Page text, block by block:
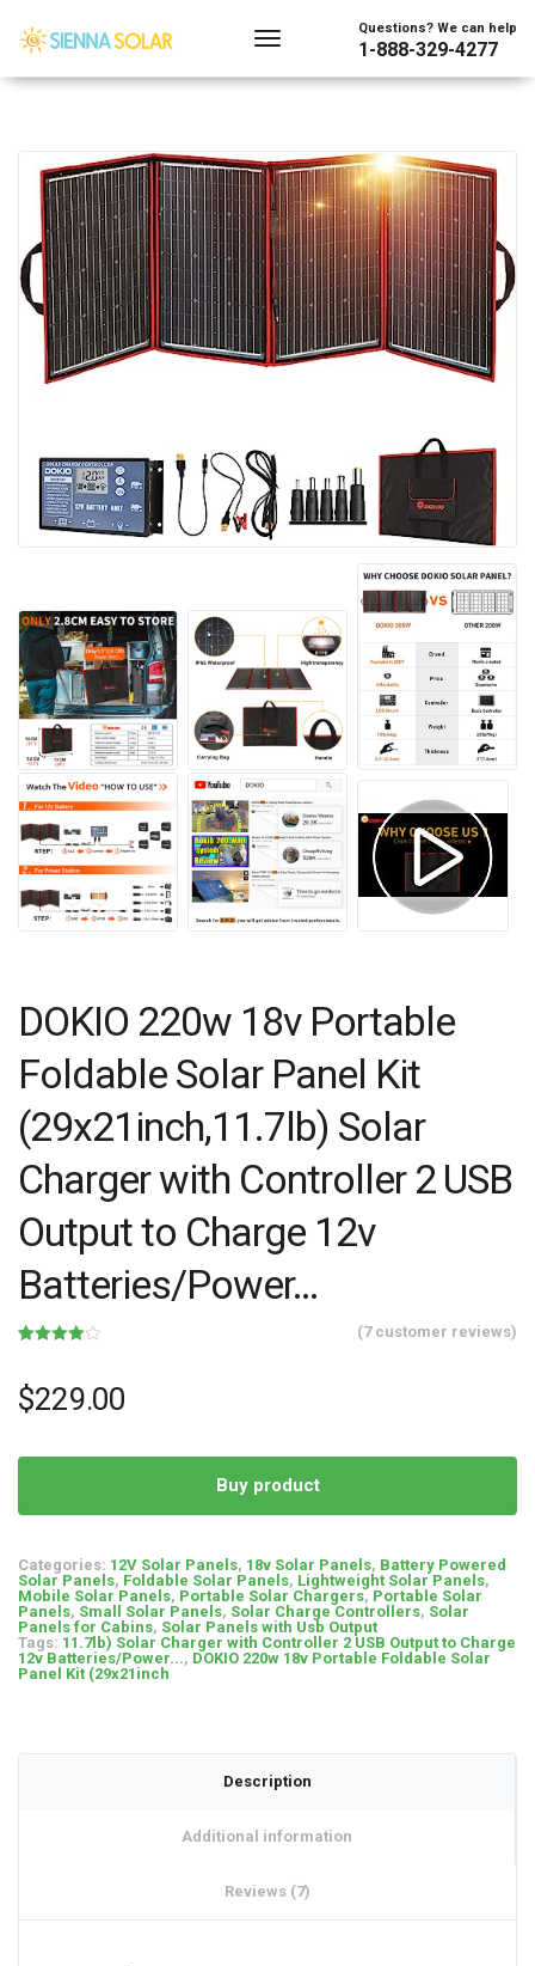
Questions? We can help
1-888-329-4277
DOKIO 220w 18v Portable
Foldable Solar Panel Kit
(29x21inch,11.7lb) Solar
Charger with Controller 2 USB
Output to Charge 12v
Batteries/Power…
of 5
based
on
(7customer reviews)
$229.00
Buy product
Categories: 12V Solar Panels, 18v Solar Panels, Battery Powered
Solar Panels, Foldable Solar Panels, Lightweight Solar Panels,
Mobile Solar Panels, Portable Solar Chargers, Portable Solar
Panels, Small Solar Panels, Solar Charge Controllers, Solar
Panels for Cabins, Solar Panels with Usb Output
Tags: 11.7lb) Solar Charger with Controller 2 USB Output to Charge
12v Batteries/Power..., DOKIO 220w 18v Portable Foldable Solar
Panel Kit (29x21inch
Description
Additional information
Reviews (7)